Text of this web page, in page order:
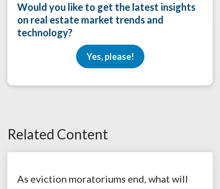
Would you like to get the latest insights
on real estate market trends and
technology?
Yes, please!
Related Content
As eviction moratoriums end, what will